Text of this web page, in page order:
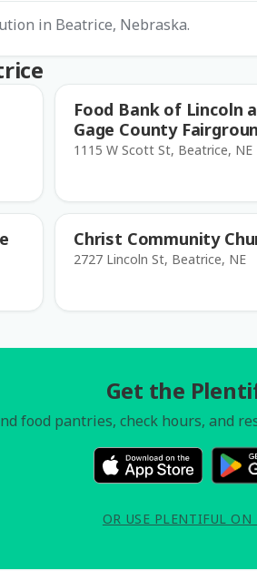
in Beatrice, Nebraska.
Food Bank of Lincoln
Gage County
1115 W Scott St, Beatrice, NE
Christ Community
2727 Lincoln St, Beatrice, NE
Get the
food pantries, check hours, and
OR USE PLENTIFUL